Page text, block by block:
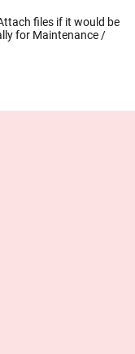
files if it would be
for Maintenance /